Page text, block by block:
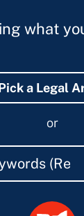
what
a Legal
or